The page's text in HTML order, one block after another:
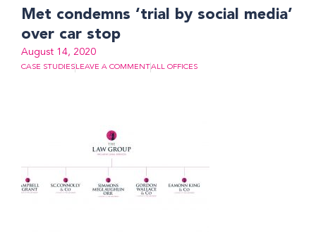
Met condemns ‘trial by social media’
over car stop
August 14, 2020
CASE STUDIES LEAVE A COMMENTALL OFFICES